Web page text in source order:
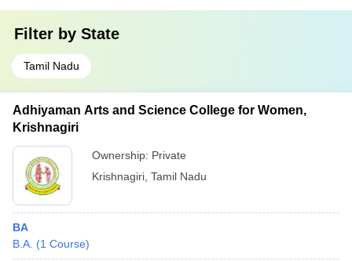
Filter by State
Tamil Nadu
Adhiyaman Arts and Science College for Women,
Krishnagiri
Ownership: Private
Krishnagiri Tamil Nadu
BA
B.A. (1 Course)